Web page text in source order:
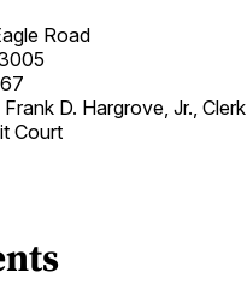
Road
D. Hargrove, Jr., Clerk,
Court